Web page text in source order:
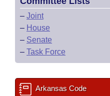
– Joint
– House
– Senate
– Task Force
Arkansas Code